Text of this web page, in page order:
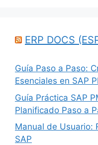
ERP DOCS
Guía Paso a Paso:
Esenciales en SAP
Guía Práctica SAP
Planificado Paso a
Manual de Usuario:
SAP